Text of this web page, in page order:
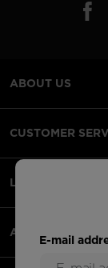
E-mail
ABOUT US
CUSTOMER
LEGAL
ACCEPTED